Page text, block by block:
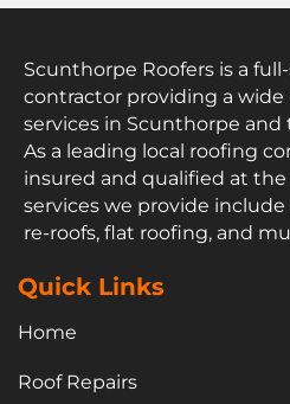
Scunthorpe Roofers is a
contractor providing a wide
services in Scunthorpe and
As a leading local roofing
insured and qualified at the
services we provide include
re-roofs, flat roofing, and
Quick Links
Home
Roof Repairs